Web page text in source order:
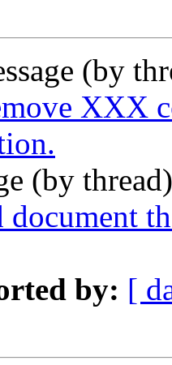
(by
XXX
(by
document
by: [